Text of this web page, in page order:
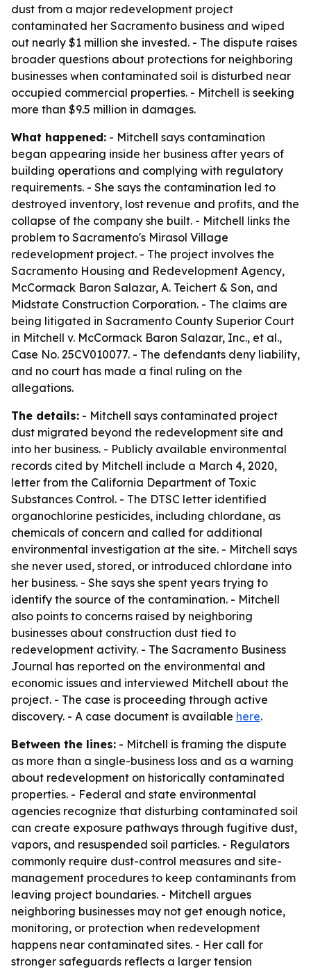
dust from a major redevelopment project
contaminated her Sacramento business and wiped
out nearly $1 million she invested. - The dispute raises
broader questions about protections for neighboring
businesses when contaminated soil is disturbed near
occupied commercial properties. - Mitchell is seeking
more than $9.5 million in damages.
What happened: - Mitchell says contamination
began appearing inside her business after years of
building operations and complying with regulatory
requirements. - She says the contamination led to
destroyed inventory, lost revenue and profits, and the
collapse of the company she built. - Mitchell links the
problem to Sacramento's Mirasol Village
redevelopment project. - The project involves the
Sacramento Housing and Redevelopment Agency,
McCormack Baron Salazar, A. Teichert & Son, and
Midstate Construction Corporation. - The claims are
being litigated in Sacramento County Superior Court
in Mitchell v. McCormack Baron Salazar, Inc., et al.,
Case No. 25CV010077. - The defendants deny liability,
and no court has made a final ruling on the
allegations.
The details: - Mitchell says contaminated project
dust migrated beyond the redevelopment site and
into her business. - Publicly available environmental
records cited by Mitchell include a March 4, 2020,
letter from the California Department of Toxic
Substances Control. - The DTSC letter identified
organochlorine pesticides, including chlordane, as
chemicals of concern and called for additional
environmental investigation at the site. - Mitchell says
she never used, stored, or introduced chlordane into
her business. - She says she spent years trying to
identify the source of the contamination. - Mitchell
also points to concerns raised by neighboring
businesses about construction dust tied to
redevelopment activity. - The Sacramento Business
Journal has reported on the environmental and
economic issues and interviewed Mitchell about the
project. - The case is proceeding through active
discovery. - A case document is available here.
Between the lines: - Mitchell is framing the dispute
as more than a single-business loss and as a warning
about redevelopment on historically contaminated
properties. - Federal and state environmental
agencies recognize that disturbing contaminated soil
can create exposure pathways through fugitive dust,
vapors, and resuspended soil particles. - Regulators
commonly require dust-control measures and site-
management procedures to keep contaminants from
leaving project boundaries. - Mitchell argues
neighboring businesses may not get enough notice,
monitoring, or protection when redevelopment
happens near contaminated sites. - Her call for
stronger safeguards reflects a larger tension